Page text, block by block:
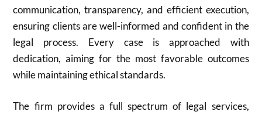
communication, transparency, and efficient execution,
ensuring clients are well-informed and confident in the
legal process. Every case is approached with
dedication, aiming for the most favorable outcomes
while maintaining ethical standards.
The firm provides a full spectrum of legal services,